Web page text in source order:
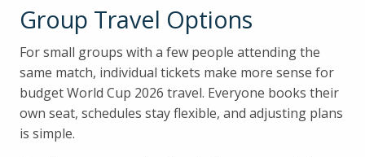
Group Travel Options
For small groups with a few people attending the
same match, individual tickets make more sense for
budget World Cup 2026 travel. Everyone books their
own seat, schedules stay flexible, and adjusting plans
is simple.